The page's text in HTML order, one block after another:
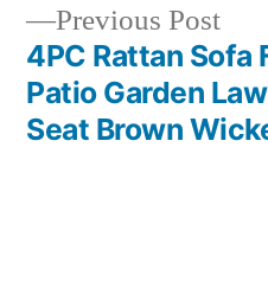
Previous Post
4PC Rattan Sofa
Patio Garden
Seat Brown